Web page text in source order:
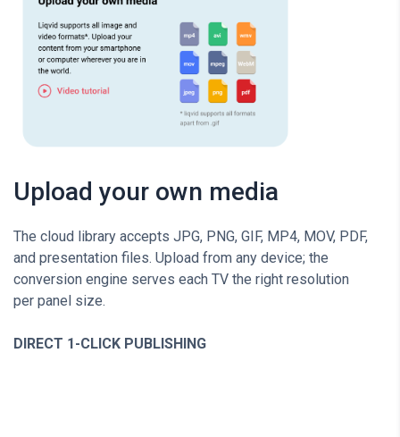
Upload your own media
The cloud library accepts JPG, PNG, GIF, MP4, MOV, PDF,
and presentation files. Upload from any device; the
conversion engine serves each TV the right resolution
per panel size.
DIRECT 1-CLICK PUBLISHING